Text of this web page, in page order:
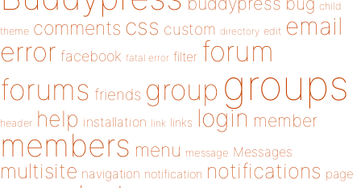
child
theme comments css custom directory edit email
error facebook fatal error filter forum
forums friends group groups
header help installation link links login member
members menu message Messages
multisite navigation notification notifications page